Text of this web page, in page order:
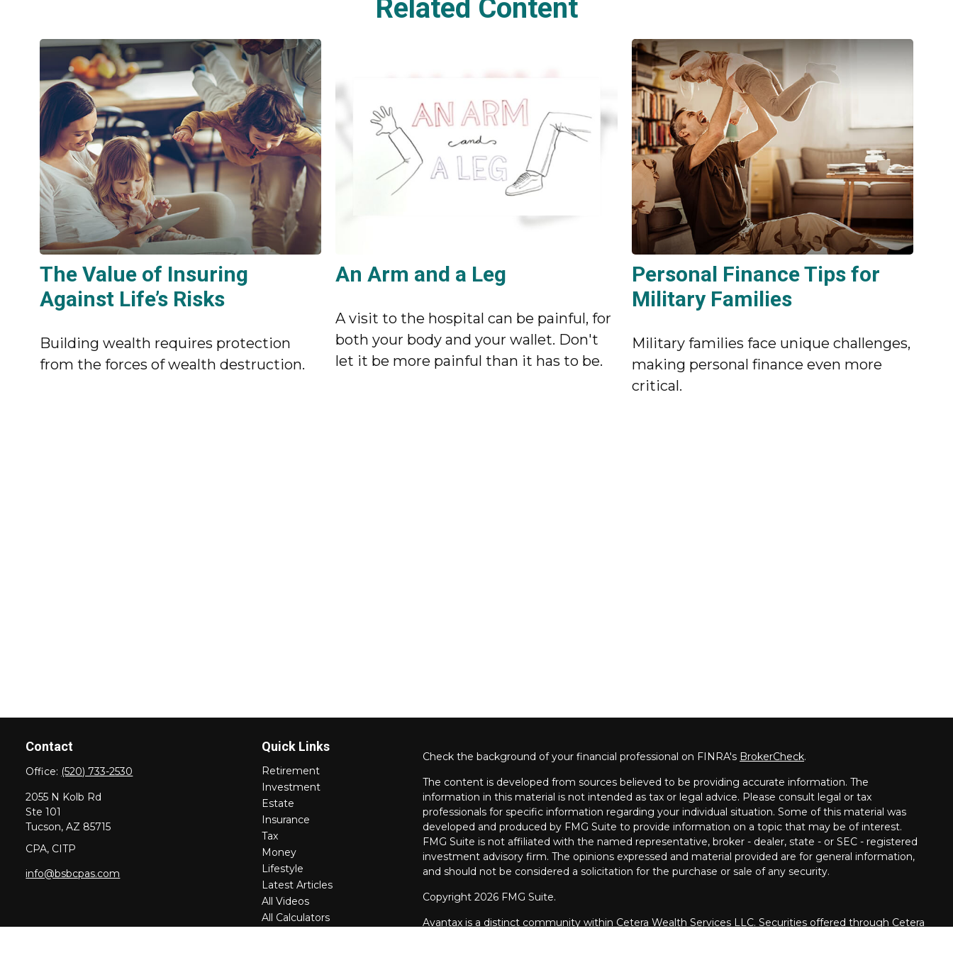
Related Content
The Value of Insuring
Against Life’s Risks
Building wealth requires protection
from the forces of wealth destruction.
An Arm and a Leg
A visit to the hospital can be painful, for
both your body and your wallet. Don't
let it be more painful than it has to be.
Personal Finance Tips for
Military Families
Military families face unique challenges,
making personal finance even more
critical.
Contact
Office: (520) 733-2530
2055 N Kolb Rd
Ste 101
Tucson, AZ 85715
CPA, CITP
info@bsbcpas.com
Quick Links
Retirement
Investment
Estate
Insurance
Tax
Money
Lifestyle
Latest Articles
All Videos
All Calculators
Check the background of your financial professional on FINRA's BrokerCheck.
The content is developed from sources believed to be providing accurate information. The
information in this material is not intended as tax or legal advice. Please consult legal or tax
professionals for specific information regarding your individual situation. Some of this material was
developed and produced by FMG Suite to provide information on a topic that may be of interest.
FMG Suite is not affiliated with the named representative, broker - dealer, state - or SEC - registered
investment advisory firm. The opinions expressed and material provided are for general information,
and should not be considered a solicitation for the purchase or sale of any security.
Copyright 2026 FMG Suite.
Avantax is a distinct community within Cetera Wealth Services LLC. Securities offered through Cetera